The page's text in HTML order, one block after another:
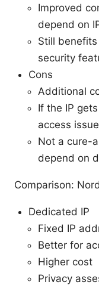
Improved
depend on
Still benefits
security
Cons
Additional
If the IP
access
Not a cure-
depend on
Comparison:
Dedicated IP
Fixed IP
Better for
Higher cost
Privacy